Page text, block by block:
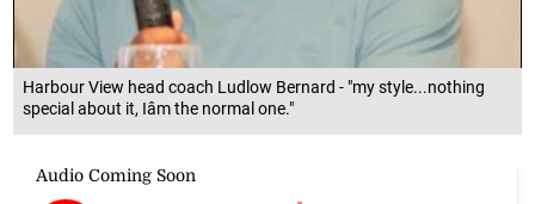
Harbour View head coach Ludlow Bernard - "my style...nothing
special about it, Iâm the normal one."